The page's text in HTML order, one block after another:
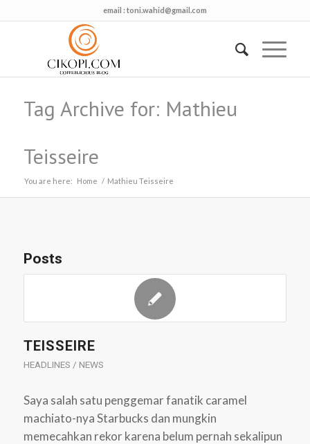
email : toni.wahid@gmail.com
Tag Archive for: Mathieu
Teisseire
You are here: Home / Mathieu Teisseire
Posts
TEISSEIRE
HEADLINES / NEWS
Saya salah satu penggemar fanatik caramel
machiato-nya Starbucks dan mungkin
memecahkan rekor karena belum pernah sekalipun